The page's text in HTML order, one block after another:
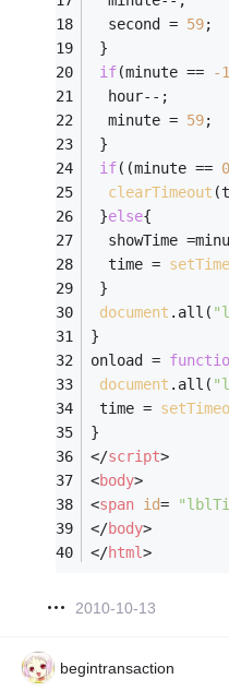
  second =
59;
}
if(minute == -1
  hour--;
  minute =
59;
}
if((minute == 0
clearTimeout
}else{
showTime
  time =
}
document .all(
}
onload =
document .all(
time =
}
</script>
<body>
<span id=
</body>
</html>
2010-10-13
begintransaction